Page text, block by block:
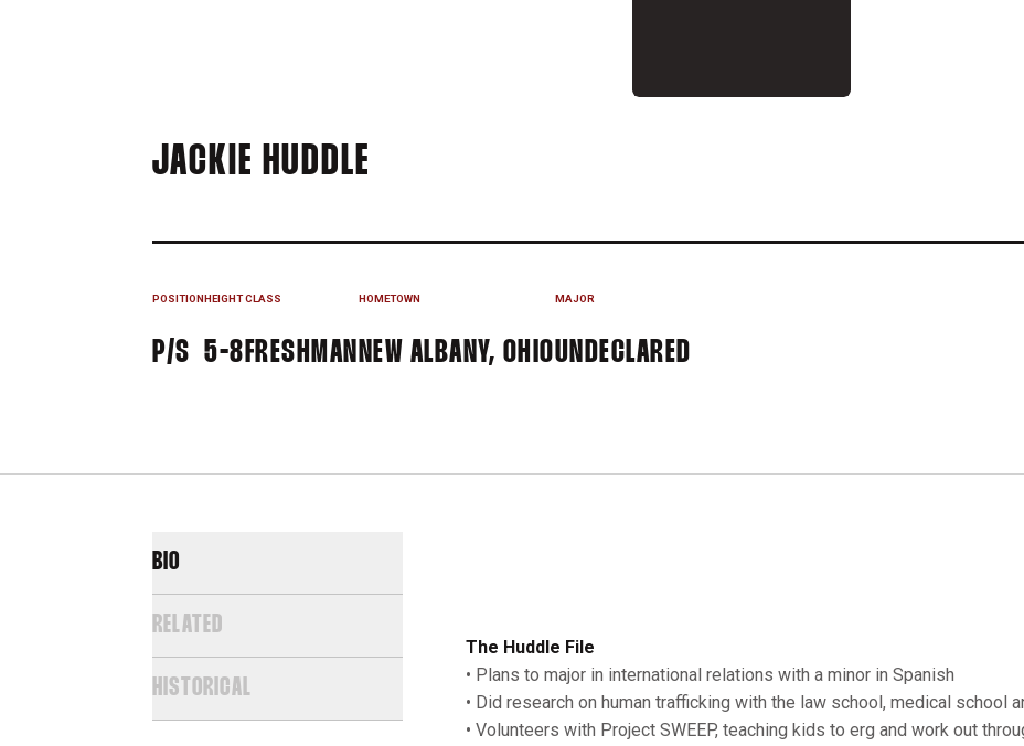
JACKIE HUDDLE
POSITION
P/S
HEIGHT
5-8
CLASS
FRESHMAN
HOMETOWN
NEW ALBANY, OHIO
MAJOR
UNDECLARED
BIO
RELATED
HISTORICAL
The Huddle File
• Plans to major in international relations with a minor in Spanish
• Did research on human trafficking with the law school, medical school
• Volunteers with Project SWEEP, teaching kids to erg and work out